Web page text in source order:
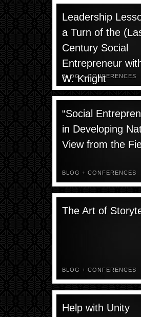
Leadership
a Turn of the
Century Social
Entrepreneur
W. Knight
BLOG+CONFERENCES
“Social
in Developing
View from the
BLOG + CONFERENCES
The Art of
BLOG + CONFERENCES
Help with Unity